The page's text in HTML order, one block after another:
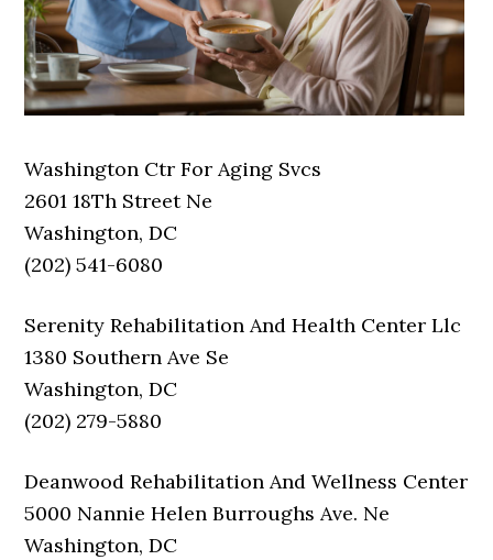
Washington Ctr For Aging Svcs
2601 18Th Street Ne
Washington, DC
(202) 541-6080
Serenity Rehabilitation And Health Center Llc
1380 Southern Ave Se
Washington, DC
(202) 279-5880
Deanwood Rehabilitation And Wellness Center
5000 Nannie Helen Burroughs Ave. Ne
Washington, DC